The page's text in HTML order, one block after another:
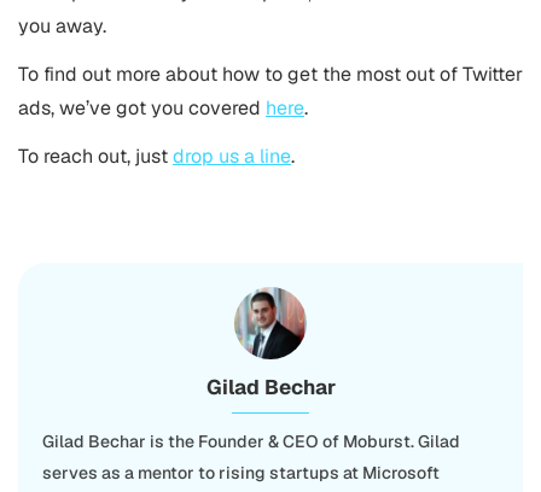
you away.
To find out more about how to get the most out of Twitter
ads, we’ve got you covered here.
To reach out, justdrop us a line.
Gilad Bechar
Gilad Bechar is the Founder & CEO of Moburst. Gilad
serves as a mentor to rising startups at Microsoft